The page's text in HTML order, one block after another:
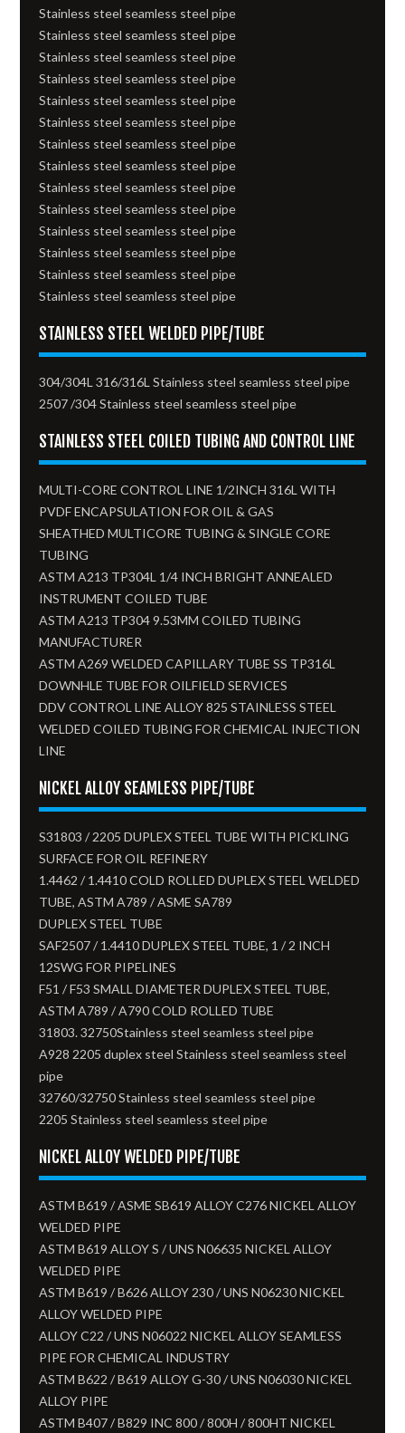
Stainless steel seamless steel pipe
Stainless steel seamless steel pipe
Stainless steel seamless steel pipe
Stainless steel seamless steel pipe
Stainless steel seamless steel pipe
Stainless steel seamless steel pipe
Stainless steel seamless steel pipe
Stainless steel seamless steel pipe
Stainless steel seamless steel pipe
Stainless steel seamless steel pipe
Stainless steel seamless steel pipe
Stainless steel seamless steel pipe
Stainless steel seamless steel pipe
Stainless steel seamless steel pipe
STAINLESS STEEL WELDED PIPE/TUBE
304/304L 316/316L Stainless steel seamless steel pipe
2507 /304 Stainless steel seamless steel pipe
STAINLESS STEEL COILED TUBING AND CONTROL LINE
MULTI-CORE CONTROL LINE 1/2INCH 316L WITH
PVDF ENCAPSULATION FOR OIL & GAS
SHEATHED MULTICORE TUBING & SINGLE CORE
TUBING
ASTM A213 TP304L 1/4 INCH BRIGHT ANNEALED
INSTRUMENT COILED TUBE
ASTM A213 TP304 9.53MM COILED TUBING
MANUFACTURER
ASTM A269 WELDED CAPILLARY TUBE SS TP316L
DOWNHLE TUBE FOR OILFIELD SERVICES
DDV CONTROL LINE ALLOY 825 STAINLESS STEEL
WELDED COILED TUBING FOR CHEMICAL INJECTION
LINE
NICKEL ALLOY SEAMLESS PIPE/TUBE
S31803 / 2205 DUPLEX STEEL TUBE WITH PICKLING
SURFACE FOR OIL REFINERY
1.4462 / 1.4410 COLD ROLLED DUPLEX STEEL WELDED
TUBE, ASTM A789 / ASME SA789
DUPLEX STEEL TUBE
SAF2507 / 1.4410 DUPLEX STEEL TUBE, 1 / 2 INCH
12SWG FOR PIPELINES
F51 / F53 SMALL DIAMETER DUPLEX STEEL TUBE,
ASTM A789 / A790 COLD ROLLED TUBE
31803. 32750Stainless steel seamless steel pipe
A928 2205 duplex steel Stainless steel seamless steel
pipe
32760/32750 Stainless steel seamless steel pipe
2205 Stainless steel seamless steel pipe
NICKEL ALLOY WELDED PIPE/TUBE
ASTM B619 / ASME SB619 ALLOY C276 NICKEL ALLOY
WELDED PIPE
ASTM B619 ALLOY S / UNS N06635 NICKEL ALLOY
WELDED PIPE
ASTM B619 / B626 ALLOY 230 / UNS N06230 NICKEL
ALLOY WELDED PIPE
ALLOY C22 / UNS N06022 NICKEL ALLOY SEAMLESS
PIPE FOR CHEMICAL INDUSTRY
ASTM B622 / B619 ALLOY G-30 / UNS N06030 NICKEL
ALLOY PIPE
ASTM B407 / B829 INC 800 / 800H / 800HT NICKEL